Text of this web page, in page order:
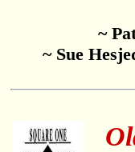
~
~ Sue